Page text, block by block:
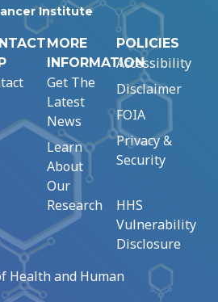
Institute
MORE
INFORMATION
Get The
Latest
News
Learn
About
Our
Research
POLICIES
Accessibility
Disclaimer
FOIA
Privacy &
Security
HHS
Vulnerability
Disclosure
Health and Human